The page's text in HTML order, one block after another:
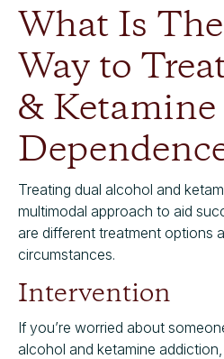
What Is
Way to
& Ketamine
Treating dual alcohol and
multimodal approach to aid
are different treatment options
circumstances.
Intervention
If you’re worried about
alcohol and ketamine